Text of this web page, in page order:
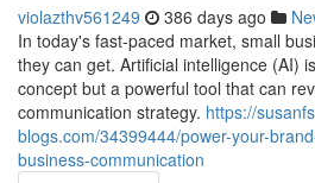
violazthv561249 386 days ago
In today's fast-paced market, small
they can get. Artificial intelligence (AI)
concept but a powerful tool that can
communication strategy. https://
blogs.com/34399444/power-your-
business-communication